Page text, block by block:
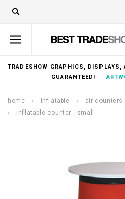
TRADESHOW GRAPHICS,
GUARANTEED!
home inflatable
air counters
inflatable counter - small